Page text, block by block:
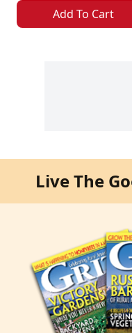
Add To Cart
Live The